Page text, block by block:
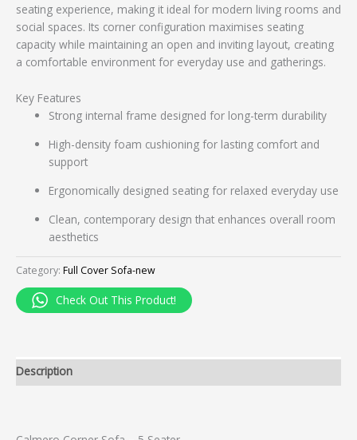
seating experience, making it ideal for modern living rooms and
social spaces. Its corner configuration maximises seating
capacity while maintaining an open and inviting layout, creating
a comfortable environment for everyday use and gatherings.
Key Features
Strong internal frame designed for long-term durability
High-density foam cushioning for lasting comfort and
support
Ergonomically designed seating for relaxed everyday use
Clean, contemporary design that enhances overall room
aesthetics
Category: Full Cover Sofa-new
Check Out This Product!
Description